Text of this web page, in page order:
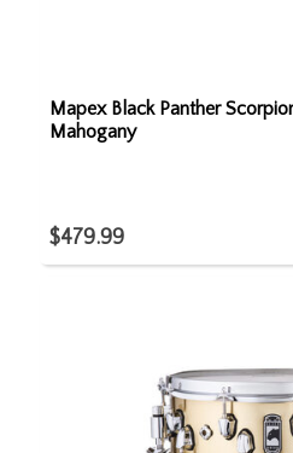
Mapex Black Panther
Mahogany
$479.99